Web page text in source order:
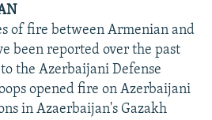
of fire between Armenian and
been reported over the past
the Azerbaijani Defense
opened fire on Azerbaijani
in Azaerbaijan's Gazakh